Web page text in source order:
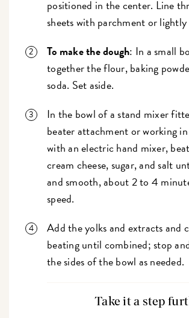
positioned in the center. Line
sheets with parchment or lightly
To make the dough: In a small
together the flour, baking
soda. Set aside.
In the bowl of a stand mixer
beater attachment or working
with an electric hand mixer,
cream cheese, sugar, and salt
and smooth, about 2 to 4
speed.
Add the yolks and extracts and
beating until combined; stop
the sides of the bowl as needed.
Take it a step